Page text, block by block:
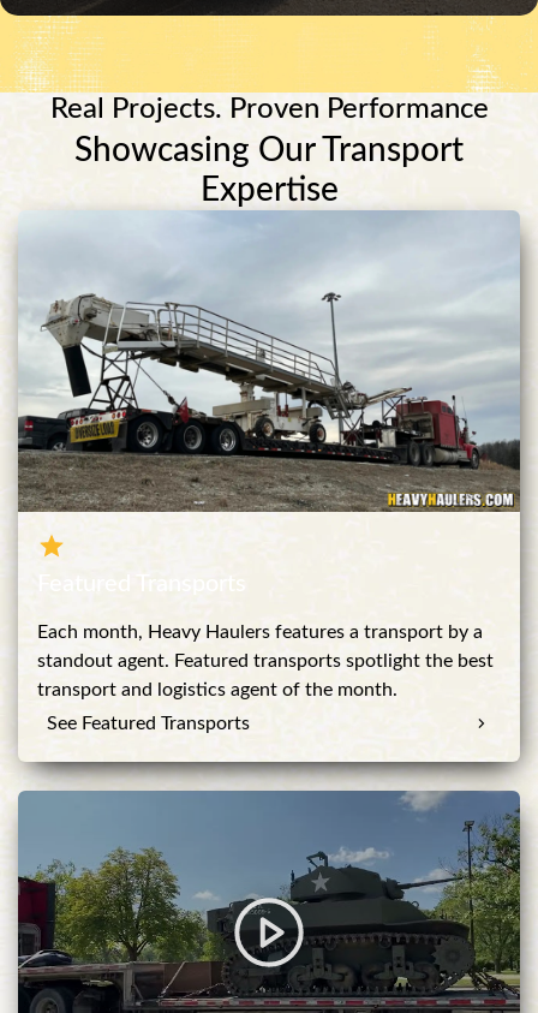
Real Projects. Proven Performance
Showcasing Our Transport
Expertise
Featured Transports
Each month, Heavy Haulers features a transport by a
standout agent. Featured transports spotlight the best
transport and logistics agent of the month.
See Featured Transports